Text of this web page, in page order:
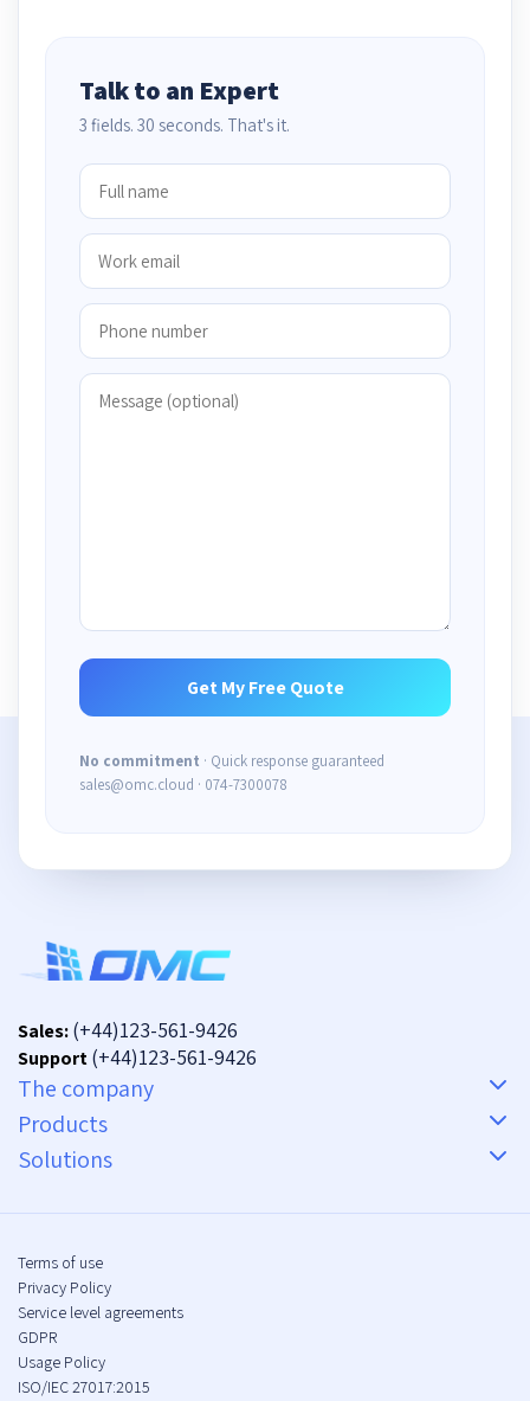
Talk to an Expert
3 fields. 30 seconds. That's it.
No commitment · Quick response guaranteed
sales@omc.cloud · 074-7300078
Sales:(+44)123-561-9426
Support(+44)123-561-9426
The company
Products
Solutions
Terms of use
Privacy Policy
Service level agreements
GDPR
Usage Policy
ISO/IEC 27017:2015